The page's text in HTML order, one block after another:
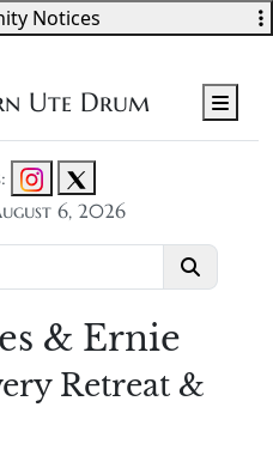
Ute Drum
6, 2026
& Ernie
Retreat &
Notices